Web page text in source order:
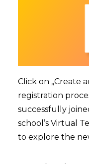
Click on „Create
registration
successfully
school’s Virtual
to explore the